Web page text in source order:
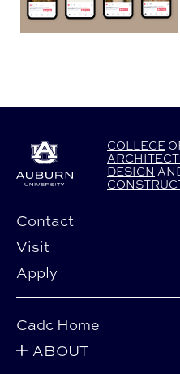
COLLEGE
DESIGN
Contact
Visit
Apply
Cadc Home
ABOUT